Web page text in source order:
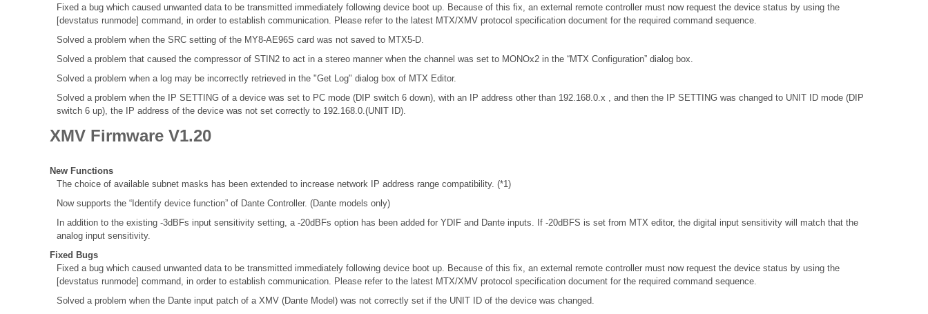
Fixed a bug which caused unwanted data to be transmitted immediately following device boot up. Because of this fix, an external remote controller must now request the device status by using the
[devstatus runmode] command, in order to establish communication. Please refer to the latest MTX/XMV protocol specification document for the required command sequence.
Solved a problem when the SRC setting of the MY8-AE96S card was not saved to MTX5-D.
Solved a problem that caused the compressor of STIN2 to act in a stereo manner when the channel was set to MONOx2 in the “MTX Configuration” dialog box.
Solved a problem when a log may be incorrectly retrieved in the "Get Log" dialog box of MTX Editor.
Solved a problem when the IP SETTING of a device was set to PC mode (DIP switch 6 down), with an IP address other than 192.168.0.x , and then the IP SETTING was changed to UNIT ID mode (DIP
switch 6 up), the IP address of the device was not set correctly to 192.168.0.(UNIT ID).
XMV Firmware V1.20
New Functions
The choice of available subnet masks has been extended to increase network IP address range compatibility. (*1)
Now supports the “Identify device function” of Dante Controller. (Dante models only)
In addition to the existing -3dBFs input sensitivity setting, a -20dBFs option has been added for YDIF and Dante inputs. If -20dBFS is set from MTX editor, the digital input sensitivity will match that the
analog input sensitivity.
Fixed Bugs
Fixed a bug which caused unwanted data to be transmitted immediately following device boot up. Because of this fix, an external remote controller must now request the device status by using the
[devstatus runmode] command, in order to establish communication. Please refer to the latest MTX/XMV protocol specification document for the required command sequence.
Solved a problem when the Dante input patch of a XMV (Dante Model) was not correctly set if the UNIT ID of the device was changed.